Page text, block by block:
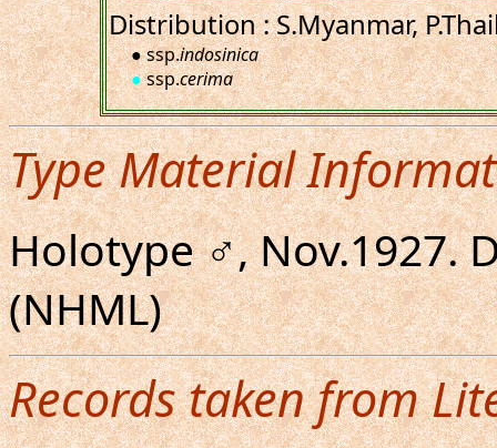
Distribution : S.Myanmar,
● ssp.indosinica
●ssp.cerima
Type Material
Holotype ♂, Nov.1927.
(NHML)
Records taken from